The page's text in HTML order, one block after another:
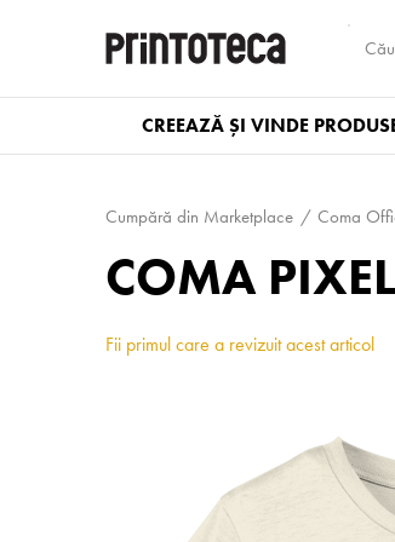
CREEAZĂ ȘI VINDE
Cumpără din Marketplace Coma
COMA
Fii primul care a revizuit acest articol